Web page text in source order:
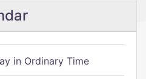
in Ordinary Time